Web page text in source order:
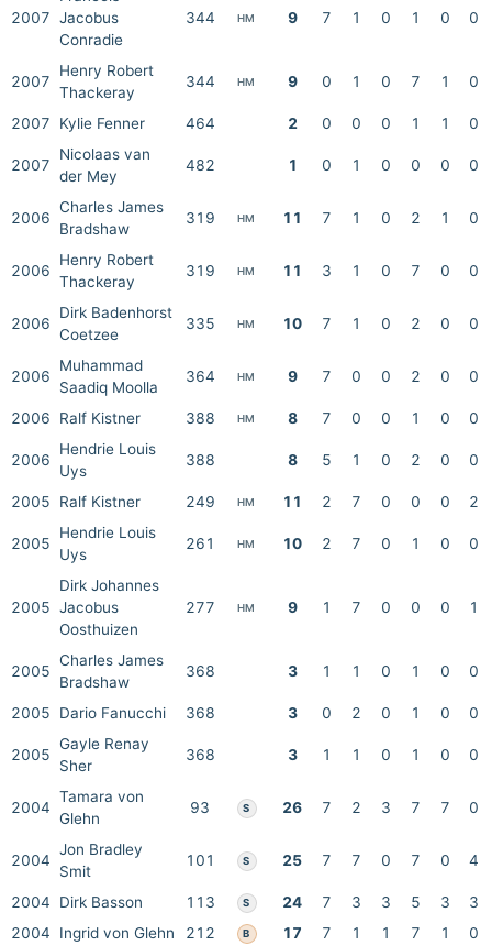
2007 Jacobus
Conradie
344 HM 9 7 1 0 1 0 0
2007
Henry Robert
Thackeray
344 HM 9 0 1 0 7 1 0
2007 Kylie Fenner 464 2 0 0 0 1 1 0
2007
Nicolaas van
der Mey
482 1 0 1 0 0 0 0
2006
Charles James
Bradshaw
319 HM 11 7 1 0 2 1 0
2006
Henry Robert
Thackeray
319 HM 11 3 1 0 7 0 0
2006
Dirk Badenhorst
Coetzee
335 HM 10 7 1 0 2 0 0
2006
Muhammad
Saadiq Moolla
364 HM 9 7 0 0 2 0 0
2006 Ralf Kistner 388 HM 8 7 0 0 1 0 0
2006
Hendrie Louis
Uys
388 8 5 1 0 2 0 0
2005 Ralf Kistner 249 HM 11 2 7 0 0 0 2
2005
Hendrie Louis
Uys
261 HM 10 2 7 0 1 0 0
2005
Dirk Johannes
Jacobus
Oosthuizen
277 HM 9 1 7 0 0 0 1
2005
Charles James
Bradshaw
368 3 1 1 0 1 0 0
2005 Dario Fanucchi 368 3 0 2 0 1 0 0
2005
Gayle Renay
Sher
368 3 1 1 0 1 0 0
2004
Tamara von
Glehn
93 S 26 7 2 3 7 7 0
2004
Jon Bradley
Smit
101 S 25 7 7 0 7 0 4
2004 Dirk Basson 113 S 24 7 3 3 5 3
3
2004
Ingrid von Glehn 212 B 17 7 1 1 7 1 0